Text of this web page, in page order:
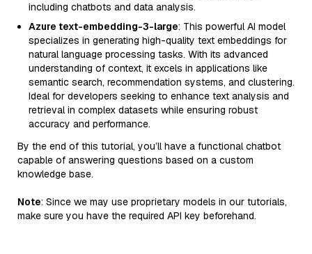
including chatbots and data analysis.
Azure text-embedding-3-large: This powerful AI model
specializes in generating high-quality text embeddings for
natural language processing tasks. With its advanced
understanding of context, it excels in applications like
semantic search, recommendation systems, and clustering.
Ideal for developers seeking to enhance text analysis and
retrieval in complex datasets while ensuring robust
accuracy and performance.
By the end of this tutorial, you’ll have a functional chatbot
capable of answering questions based on a custom
knowledge base.
Note: Since we may use proprietary models in our tutorials,
make sure you have the required API key beforehand.